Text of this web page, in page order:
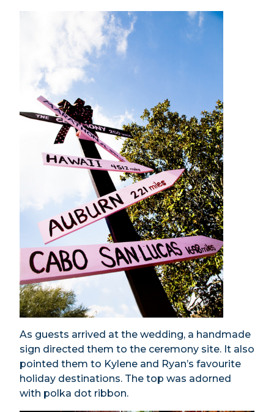
As guests arrived at the wedding, a handmade
sign directed them to the ceremony site. It also
pointed them to Kylene and Ryan’s favourite
holiday destinations. The top was adorned
with polka dot ribbon.